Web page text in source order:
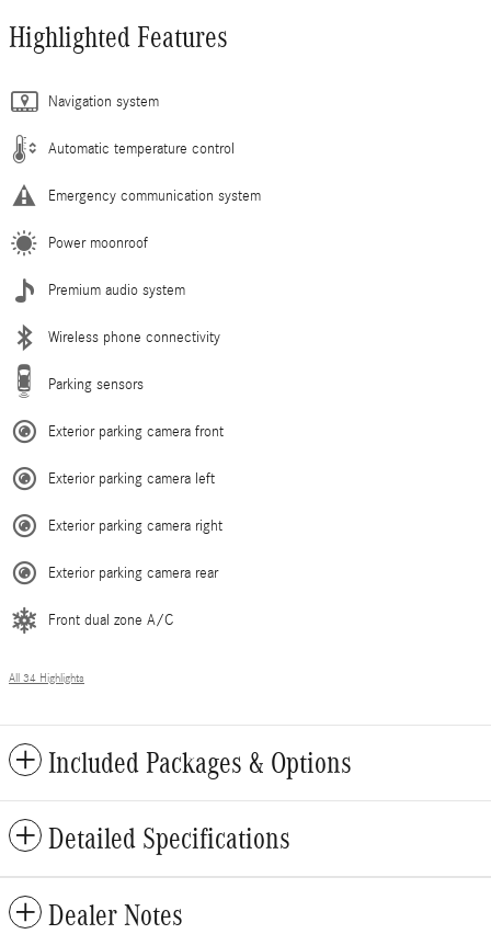
Highlighted Features
Navigation system
Automatic temperature control
Emergency communication system
Power moonroof
Premium audio system
Wireless phone connectivity
Parking sensors
Exterior parking camera front
Exterior parking camera left
Exterior parking camera right
Exterior parking camera rear
Front dual zone A/C
All 34 Highlights
Included Packages & Options
Detailed Specifications
Dealer Notes